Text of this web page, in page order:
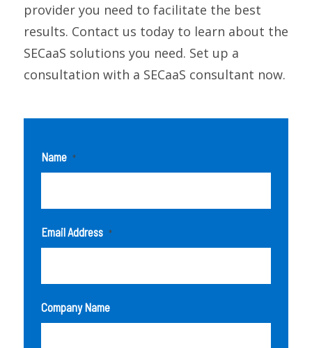
provider you need to facilitate the best
results. Contact us today to learn about the
SECaaS solutions you need. Set up a
consultation with a SECaaS consultant now.
Name *
Email Address *
Company Name